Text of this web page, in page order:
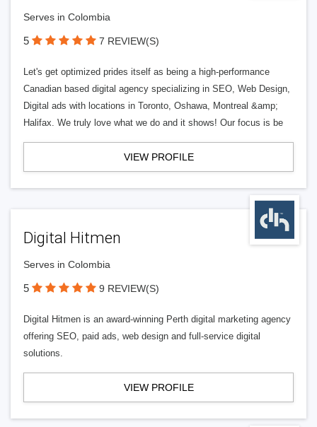
Serves in Colombia
5 7 REVIEW(S)
Let's get optimized prides itself as being a high-performance
Canadian based digital agency specializing in SEO, Web Design,
Digital ads with locations in Toronto, Oshawa, Montreal &amp;
Halifax. We truly love what we do and it shows! Our focus is be
VIEW PROFILE
Digital Hitmen
Serves in Colombia
5 9 REVIEW(S)
Digital Hitmen is an award-winning Perth digital marketing agency
offering SEO, paid ads, web design and full-service digital
solutions.
VIEW PROFILE